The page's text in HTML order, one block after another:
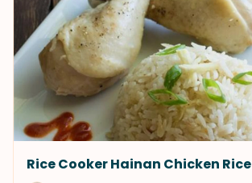
Rice Cooker Hainan Chicken Rice